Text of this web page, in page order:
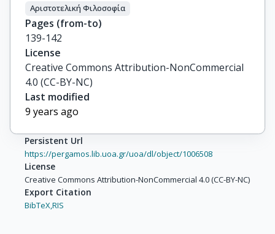
Αριστοτελική Φιλοσοφία
Pages (from-to)
139-142
License
Creative Commons Attribution-NonCommercial
4.0 (CC-BY-NC)
Last modified
9 years ago
Persistent Url
https://pergamos.lib.uoa.gr/uoa/dl/object/1006508
License
Creative Commons Attribution-NonCommercial 4.0 (CC-BY-NC)
Export Citation
BibTeX,RIS